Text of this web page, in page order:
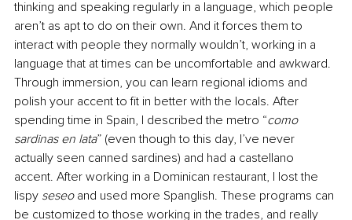
thinking and speaking regularly in a language, which people
aren’t as apt to do on their own. And it forces them to
interact with people they normally wouldn’t, working in a
language that at times can be uncomfortable and awkward.
Through immersion, you can learn regional idioms and
polish your accent to fit in better with the locals. After
spending time in Spain, I described the metro “como
sardinas en lata” (even though to this day, I’ve never
actually seen canned sardines) and had a castellano
accent. After working in a Dominican restaurant, I lost the
lispy seseo and used more Spanglish. These programs can
be customized to those working in the trades, and really